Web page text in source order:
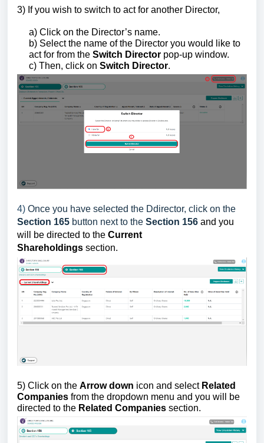
3) If you wish to switch to act for another Director,
a) Click on the Director’s name.
b) Select the name of the Director you would like to
act for from the Switch Director pop-up window.
c) Then, click on Switch Director.
4) Once you have selected the Ddirector, click on the
Section 165 button next to the Section 156 and you
will be directed to the Current
Shareholdings section.
5) Click on the Arrow down icon and select Related
Companies from the dropdown menu and you will be
directed to the Related Companies section.